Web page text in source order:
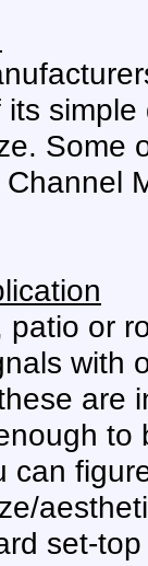
its
Some
patio or
with
are
to
can
set-